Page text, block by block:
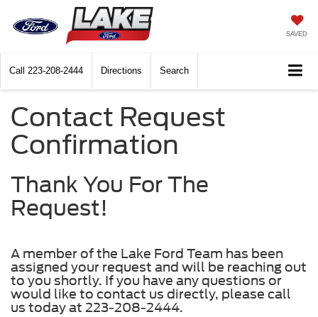
SAVED
Call 223-208-2444 Directions Search
Contact Request
Confirmation
Thank You For The
Request!
A member of the Lake Ford Team has been
assigned your request and will be reaching out
to you shortly. If you have any questions or
would like to contact us directly, please call
us today at 223-208-2444.